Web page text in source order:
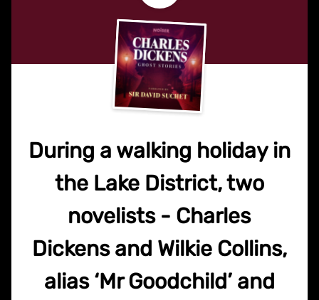
During a walking holiday in
the Lake District, two
novelists - Charles
Dickens and Wilkie Collins,
alias ‘Mr Goodchild’ and